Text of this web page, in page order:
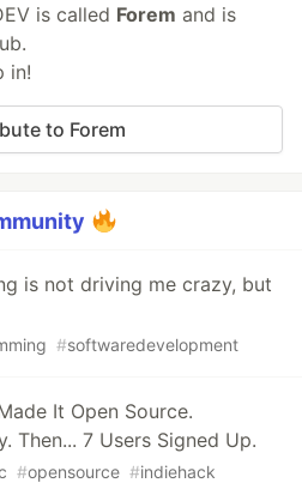
is called Forem and is
in!
to Forem
is not driving me crazy, but
#softwaredevelopment
It Open Source.
Then... 7 Users Signed Up.
#opensource #indiehack